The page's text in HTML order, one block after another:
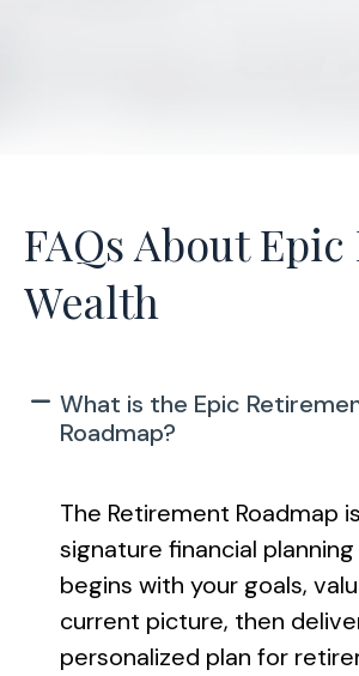
FAQs About
Wealth
What is the Epic
Roadmap?
The Retirement Roadmap
signature financial
begins with your goals,
current picture, then
personalized plan for